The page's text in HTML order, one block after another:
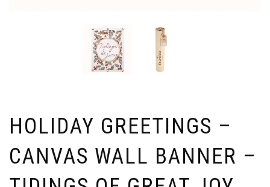
HOLIDAY GREETINGS –
CANVAS WALL BANNER –